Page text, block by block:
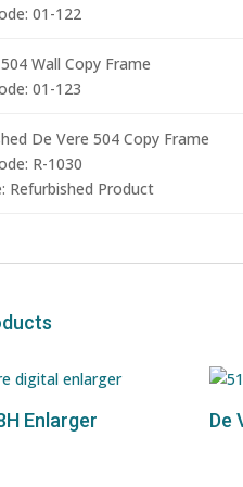
01-122
Wall Copy Frame
01-123
De Vere 504 Copy Frame
R-1030
Refurbished Product
Enlarger De